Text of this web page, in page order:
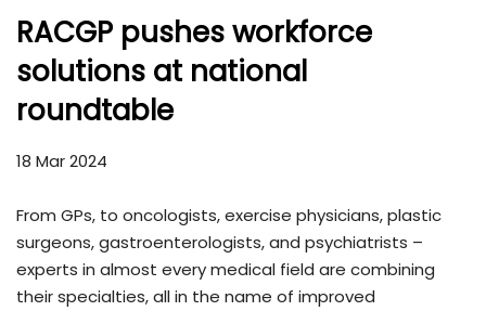
RACGP pushes workforce
solutions at national
roundtable
18 Mar 2024
From GPs, to oncologists, exercise physicians, plastic
surgeons, gastroenterologists, and psychiatrists –
experts in almost every medical field are combining
their specialties, all in the name of improved